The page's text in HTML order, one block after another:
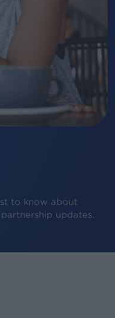
to know about
updates.